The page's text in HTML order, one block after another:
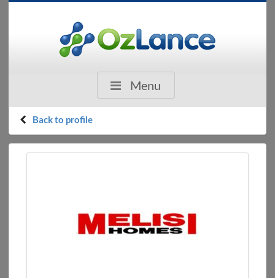
Menu
Back to profile